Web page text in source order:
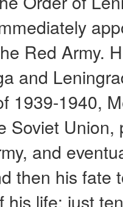
Red Army.
and
1939-1940,
Soviet
and
then his fate
his life: just